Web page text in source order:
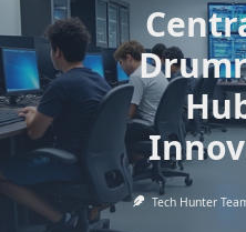
Tech Hunter